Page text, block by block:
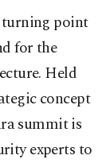
turning point
for the
Held
concept
summit is
experts to